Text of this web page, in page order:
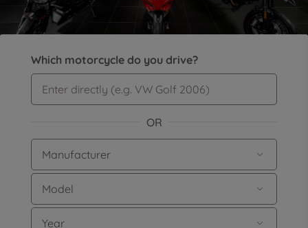
Which motorcycle do you drive?
OR